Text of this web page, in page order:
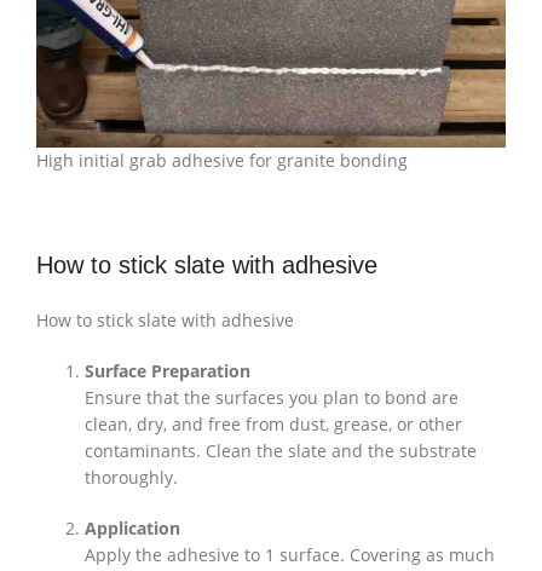
High initial grab adhesive for granite bonding
How to stick slate with adhesive
How to stick slate with adhesive
Surface Preparation
Ensure that the surfaces you plan to bond are
clean, dry, and free from dust, grease, or other
contaminants. Clean the slate and the substrate
thoroughly.
Application
Apply the adhesive to 1 surface. Covering as much